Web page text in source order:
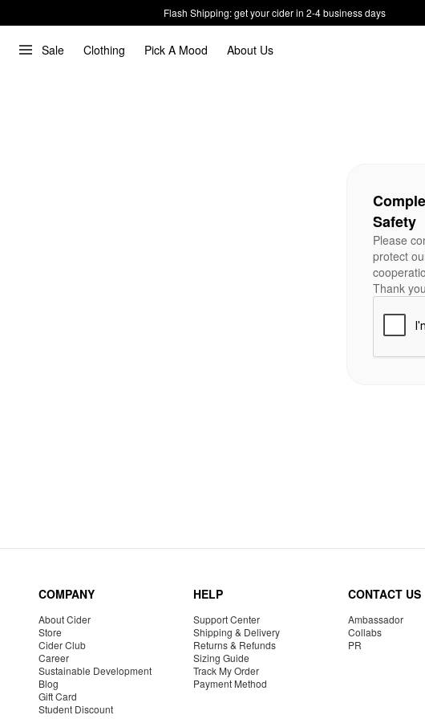
Flash Shipping: get your cider in 2-4 business days
Sale Clothing Pick A Mood About Us
Safety
Please
protect
Thank
COMPANY
About Cider
Store
Cider Club
Career
Sustainable Development
Blog
Gift Card
Student Discount
HELP
Support Center
Shipping & Delivery
Returns & Refunds
Sizing Guide
Track My Order
Payment Method
CONTACT US
Ambassador
Collabs
PR